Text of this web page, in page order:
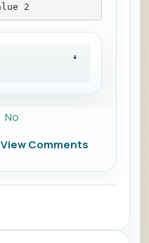
2
No
View Comments